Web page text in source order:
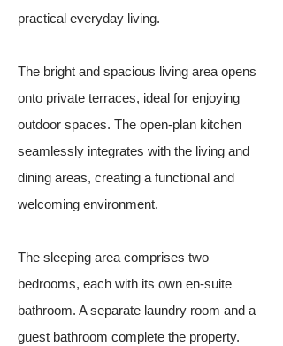
practical everyday living.
The bright and spacious living area opens
onto private terraces, ideal for enjoying
outdoor spaces. The open-plan kitchen
seamlessly integrates with the living and
dining areas, creating a functional and
welcoming environment.
The sleeping area comprises two
bedrooms, each with its own en-suite
bathroom. A separate laundry room and a
guest bathroom complete the property.